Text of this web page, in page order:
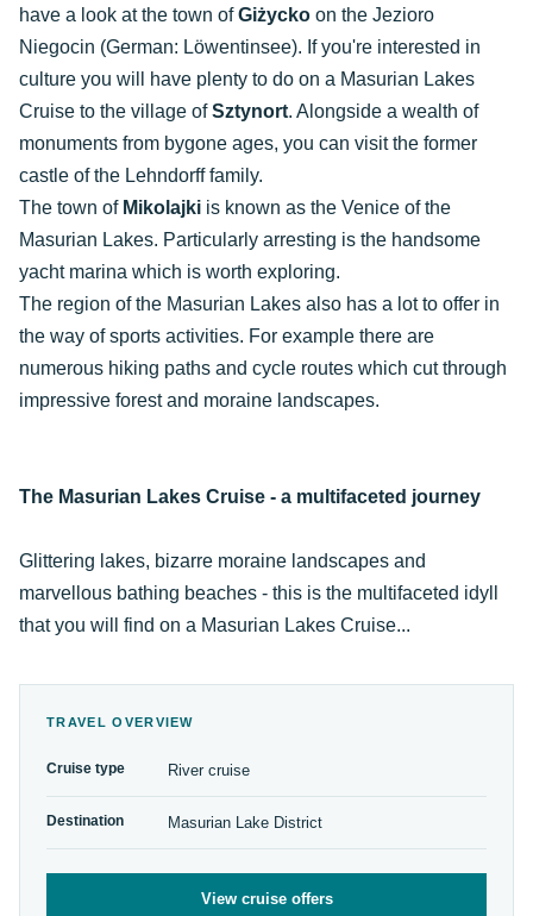
have a look at the town ofGiżycko on the Jezioro
Niegocin (German: Löwentinsee). If you're interested in
culture you will have plenty to do on a Masurian Lakes
Cruise to the village ofSztynort. Alongside a wealth of
monuments from bygone ages, you can visit the former
castle of the Lehndorff family.
The town of Mikolajki is known as the Venice of the
Masurian Lakes. Particularly arresting is the handsome
yacht marina which is worth exploring.
The region of the Masurian Lakes also has a lot to offer in
the way of sports activities. For example there are
numerous hiking paths and cycle routes which cut through
impressive forest and moraine landscapes.
The Masurian Lakes Cruise - a multifaceted journey
Glittering lakes, bizarre moraine landscapes and
marvellous bathing beaches - this is the multifaceted idyll
that you will find on a Masurian Lakes Cruise...
TRAVEL OVERVIEW
Cruise type River cruise
Destination Masurian Lake District
View cruise offers